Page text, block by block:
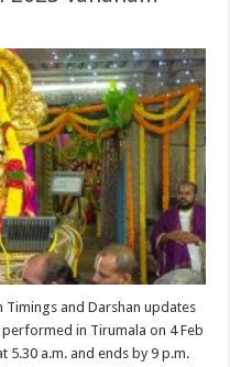
Timings and Darshan updates
performed in Tirumala on 4 Feb
5.30 a.m. and ends by 9 p.m.